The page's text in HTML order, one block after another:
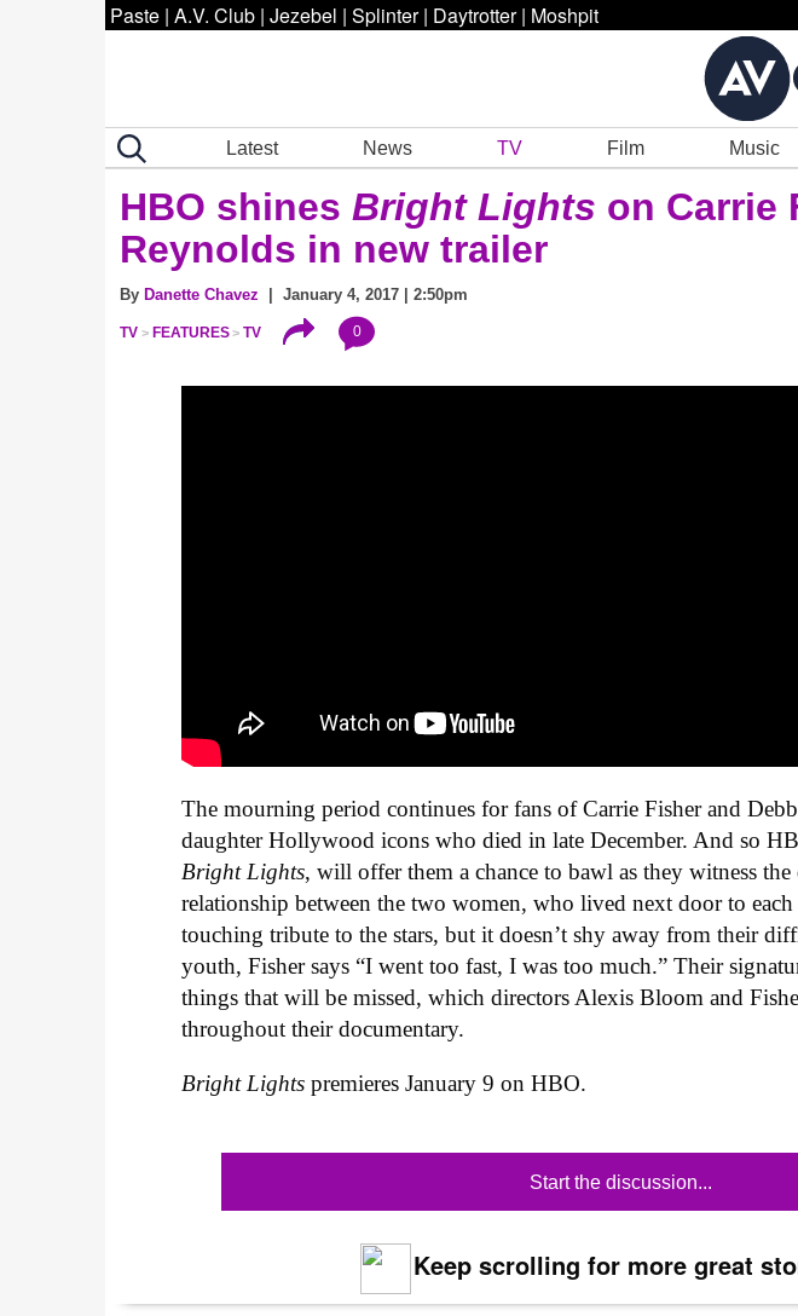
Paste | A.V. Club | Jezebel | Splinter | Daytrotter | Moshpit
Latest News TV Film Music
HBO shines Bright Lights on Carrie
Reynolds in new trailer
By Danette Chavez | January 4, 2017 | 2:50pm
TV FEATURES TV 0
The mourning period continues for fans of Carrie Fisher and
daughter Hollywood icons who died in late December. And so
Bright Lights, will offer them a chance to bawl as they witness
relationship between the two women, who lived next door to each
touching tribute to the stars, but it doesn’t shy away from their
youth, Fisher says “I went too fast, I was too much.” Their
things that will be missed, which directors Alexis Bloom and
throughout their documentary.
Bright Lightspremieres January 9 on HBO.
Start the discussion...
Keep scrolling for more great